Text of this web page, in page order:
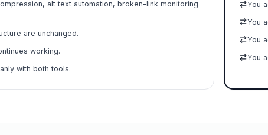
alt text automation, broken-link monitoring
are unchanged.
working.
with both tools.
You
You
You
You